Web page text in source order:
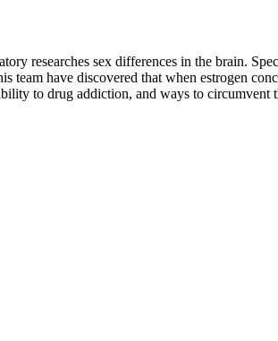
researches sex differences in the brain.
have discovered that when estrogen
to drug addiction, and ways to